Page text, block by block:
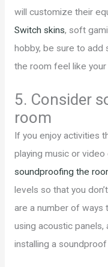
will customize their
Switch skins, soft
hobby, be sure to add
the room feel like
5. Consider
room
If you enjoy activities
playing music or
soundproofing the
levels so that you
are a number of ways
using acoustic panels,
installing a soundproof